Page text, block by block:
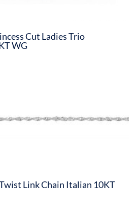
Cut Ladies Trio
WG
Link Chain Italian 10KT